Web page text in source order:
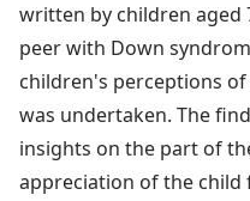
written by children aged
peer with Down
children's perceptions
was undertaken. The
insights on the part of
appreciation of the